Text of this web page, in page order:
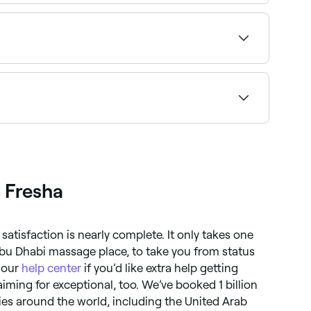
to find the highest-rated providers near you.
a time and confirm instantly.
is nearly complete. It only takes one
Dhabi massage place, to take you from status
help center if you’d like extra help getting
for exceptional, too. We’ve booked 1 billion
around the world, including the United Arab